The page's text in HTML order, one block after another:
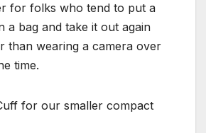
for folks who tend to put a
a bag and take it out again
than wearing a camera over
time.
for our smaller compact